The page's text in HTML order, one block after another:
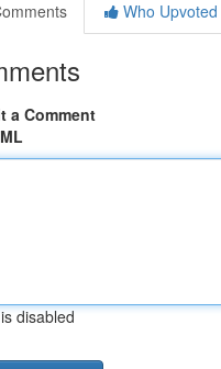
Who Upvoted
a Comment
disabled